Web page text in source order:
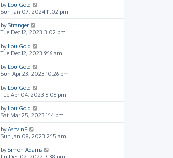
by Lou Gold
Sun Jan 07, 2024 11:02 pm
byStranger
Tue Dec 12, 2023 3:02 pm
by Lou Gold
Tue Dec 12, 2023 9:16 am
by Lou Gold
Sun Apr 23, 2023 10:26 pm
by Lou Gold
Tue Apr 04, 2023 6:06 pm
by Lou Gold
Sat Mar 25, 2023 1:14 pm
byAshvinP
Sun Jan 08, 2023 2:15 am
bySimon Adams